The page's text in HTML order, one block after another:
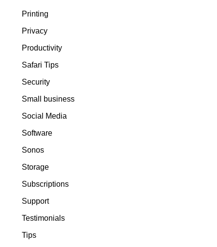
Printing
Privacy
Productivity
Safari Tips
Security
Small business
Social Media
Software
Sonos
Storage
Subscriptions
Support
Testimonials
Tips